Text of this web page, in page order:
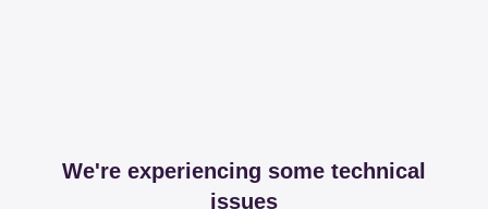
We're experiencing some technical
issues